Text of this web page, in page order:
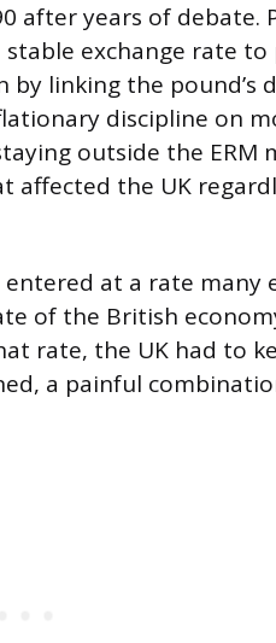
after years of debate.
exchange rate to
linking the pound’s
discipline on
outside the ERM
the UK
at a rate many
of the British
rate, the UK had to
a painful